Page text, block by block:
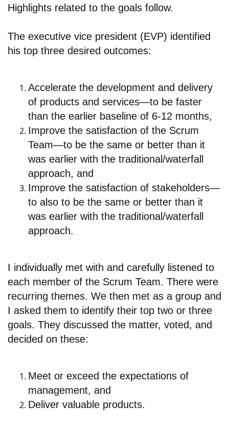
Highlights related to the goals follow.
The executive vice president (EVP) identified
his top three desired outcomes:
Accelerate the development and delivery
of products and services—to be faster
than the earlier baseline of 6-12 months,
Improve the satisfaction of the Scrum
Team—to be the same or better than it
was earlier with the traditional/waterfall
approach, and
Improve the satisfaction of stakeholders—
to also to be the same or better than it
was earlier with the traditional/waterfall
approach.
I individually met with and carefully listened to
each member of the Scrum Team. There were
recurring themes. We then met as a group and
I asked them to identify their top two or three
goals. They discussed the matter, voted, and
decided on these:
Meet or exceed the expectations of
management, and
Deliver valuable products.